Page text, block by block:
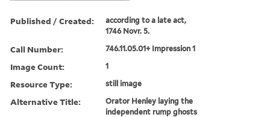
Published / Created:
according to a late act,
1746 Novr. 5.
Call Number: 746.11.05.01+ Impression 1
Image Count: 1
Resource Type: still image
Alternative Title:
Orator Henley laying the
independent rump ghosts